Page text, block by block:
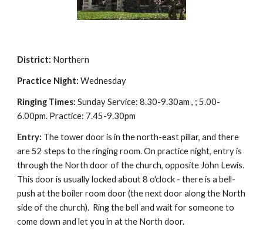
District: Northern
Practice Night:Wednesday
Ringing Times: Sunday Service: 8.30-9.30am , ; 5.00-
6.00pm. Practice: 7.45-9.30pm
Entry: The tower door is in the north-east pillar, and there
are 52 steps to the ringing room.On practice night, entry is
through the North door of the church, opposite John Lewis.
This door is usually locked about 8 o'clock - there is a bell-
push at the boiler room door (the next door along the North
side of the church). Ring the bell and wait for someone to
come down and let you in at the North door.